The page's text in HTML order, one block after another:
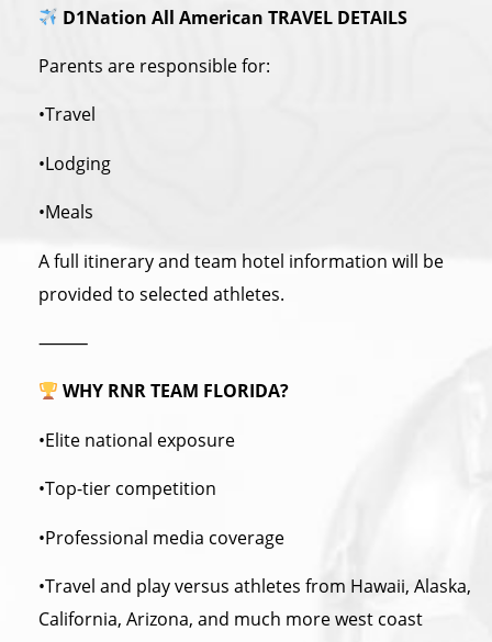
D1Nation All American TRAVEL DETAILS
Parents are responsible for:
•Travel
•Lodging
•Meals
A full itinerary and team hotel information will be
provided to selected athletes.
⸻
WHY RNR TEAM FLORIDA?
•Elite national exposure
•Top-tier competition
•Professional media coverage
•Travel and play versus athletes from Hawaii, Alaska,
California, Arizona, and much more west coast